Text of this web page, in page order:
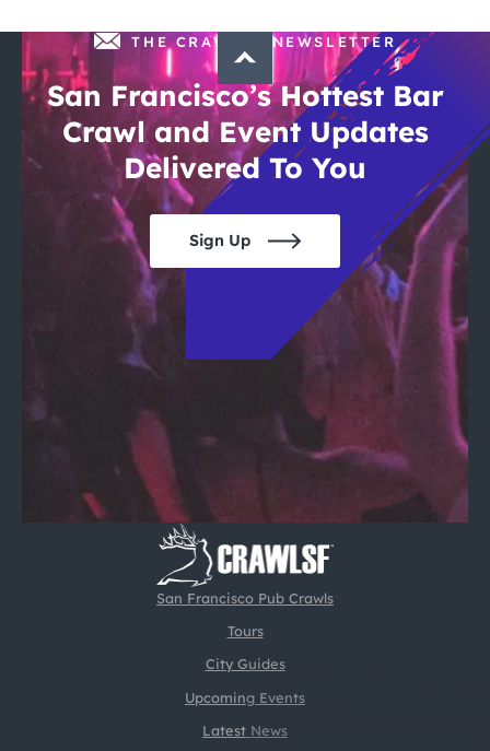
San Francisco Pub Crawls
Tours
City Guides
Upcoming Events
Latest News
THE CRAWLSF NEWSLETTER
San Francisco’s Hottest Bar
Crawl and Event Updates
Delivered To You
Sign Up